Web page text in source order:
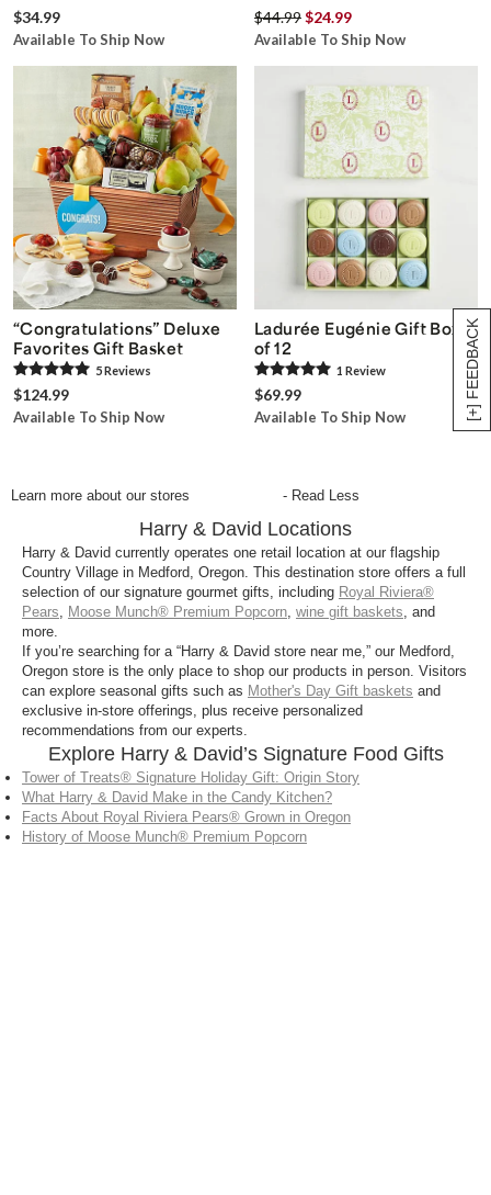
[+] FEEDBACK
$34.99
Available To Ship Now
$44.99$24.99
Available To Ship Now
“Congratulations” Deluxe
Favorites Gift Basket
5Reviews
$124.99
Available To Ship Now
Ladurée Eugénie Gift Box
of 12
1 Review
$69.99
Available To Ship Now
Learn more about our stores - Read Less
Harry & David Locations
Harry & David currently operates one retail location at our flagship
Country Village in Medford, Oregon. This destination store offers a full
selection of our signature gourmet gifts, including Royal Riviera®
Pears
Moose Munch® Premium Popcorn wine gift baskets , and
more.
If you’re searching for a “Harry & David store near me,” our Medford,
Oregon store is the only place to shop our products in person. Visitors
can explore seasonal gifts such as Mother's Day Gift baskets and
exclusive in-store offerings, plus receive personalized
recommendations from our experts.
Explore Harry & David’s Signature Food Gifts
Tower of Treats® Signature Holiday Gift: Origin Story
What Harry & David Make in the Candy Kitchen?
Facts About Royal Riviera Pears® Grown in Oregon
History of Moose Munch® Premium Popcorn